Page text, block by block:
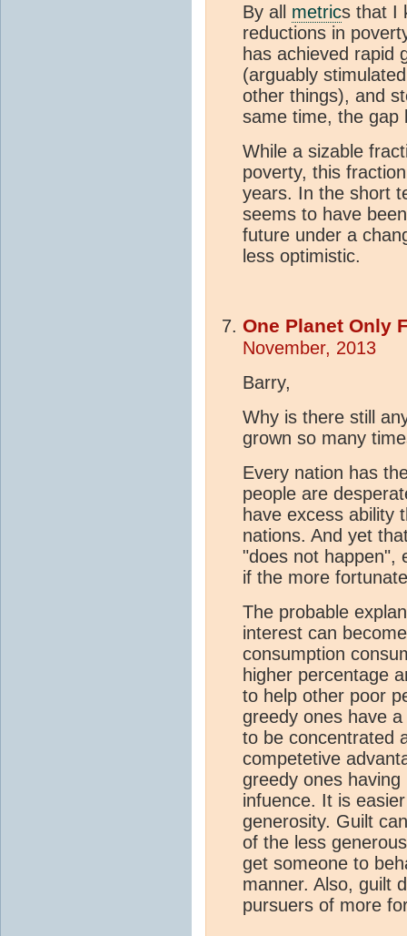
By all metrics that I
reductions in
has achieved rapid
(arguably
other things), and
same time, the gap
While a sizable
poverty, this
years. In the short
seems to have
future under a
less optimistic.
One Planet Only
November, 2013
Barry,
Why is there still
grown so many
Every nation has
people are
have excess ability
nations. And yet
"does not happen",
if the more
The probable
interest can
consumption
higher percentage
to help other poor
greedy ones have
to be concentrated
competetive
greedy ones
infuence. It is
generosity. Guilt
of the less
get someone to
manner. Also, guilt
pursuers of more